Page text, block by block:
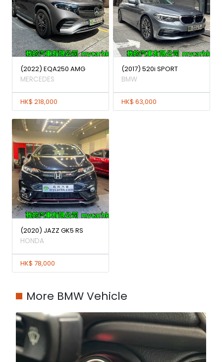
(2022) EQA250 AMG
MERCEDES
HK$ 218,000
(2017) 520i SPORT
BMW
HK$ 63,000
(2020) JAZZ GK5 RS
HONDA
HK$ 78,000
More BMW Vehicle